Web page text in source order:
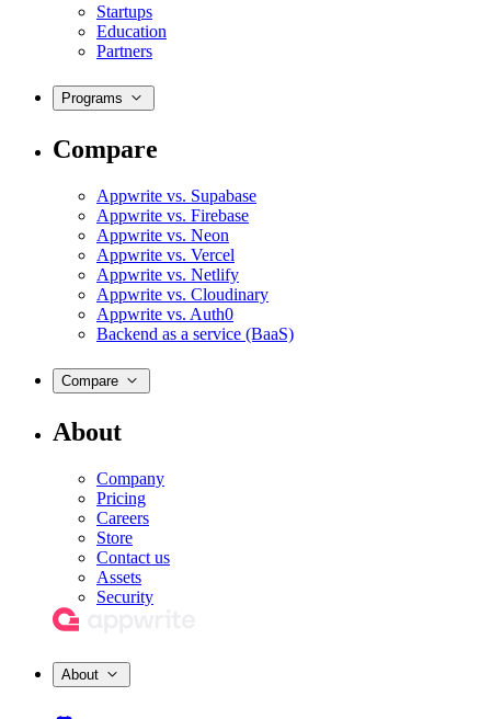
Startups
Education
Partners
Programs
Compare
Appwrite vs. Supabase
Appwrite vs. Firebase
Appwrite vs. Neon
Appwrite vs. Vercel
Appwrite vs. Netlify
Appwrite vs. Cloudinary
Appwrite vs. Auth0
Backend as a service (BaaS)
Compare
About
Company
Pricing
Careers
Store
Contact us
Assets
Security
About